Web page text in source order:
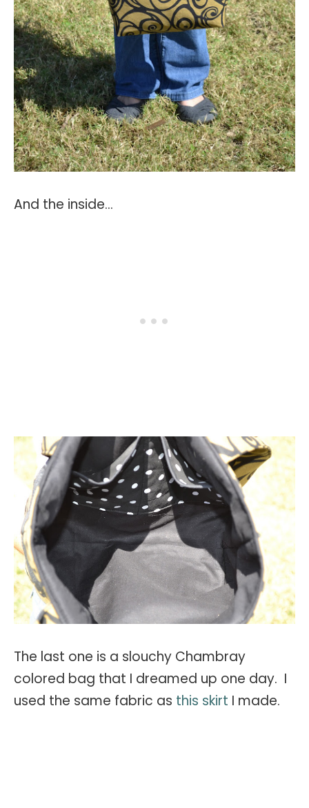
And the inside...
The last one is a slouchy Chambray
colored bag that I dreamed up one day. I
used the same fabric as this skirt I made.